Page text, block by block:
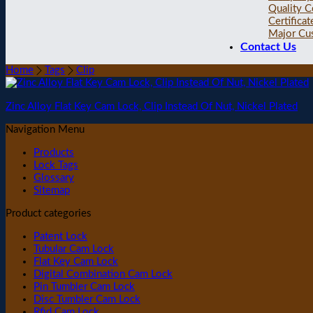
Quality
Major
Contact Us
Home Tags Clip
Zinc Alloy Flat Key Cam Lock, Clip Instead Of Nut, Nickel Plated
Navigation Menu
Products
Lock Tags
Glossary
Sitemap
Product categories
Patent Lock
Tubular Cam Lock
Flat Key Cam Lock
Digital Combination Cam Lock
Pin Tumbler Cam Lock
Disc Tumbler Cam Lock